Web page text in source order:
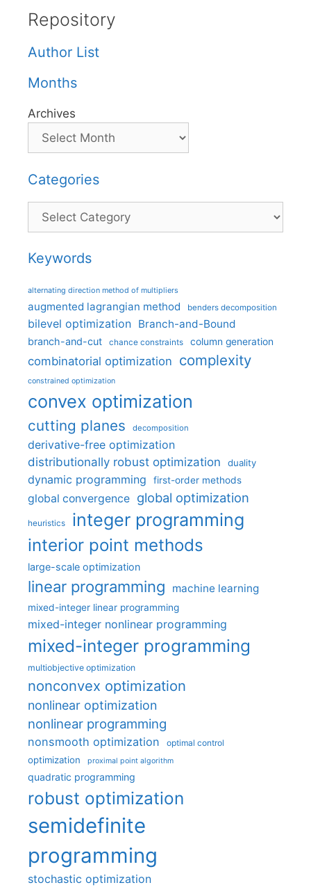
Repository
Author List
Months
Archives
Categories
Categories
Keywords
alternating direction method of multipliers
augmented lagrangian method benders decomposition
bilevel optimization Branch-and-Bound
branch-and-cut chance constraints column generation
combinatorial optimization complexity
constrained optimization
convex optimization
cutting planes decomposition
derivative-free optimization
distributionally robust optimization
duality
dynamic programming first-order methods
global convergence global optimization
heuristics integer programming
interior point methods
large-scale optimization
linear programming machine learning
mixed-integer linear programming
mixed-integer nonlinear programming
mixed-integer programming
multiobjective optimization
nonconvex optimization
nonlinear optimization
nonlinear programming
nonsmooth optimization optimal control
optimization proximal point algorithm
quadratic programming
robust optimization
semidefinite
programming
stochastic optimization